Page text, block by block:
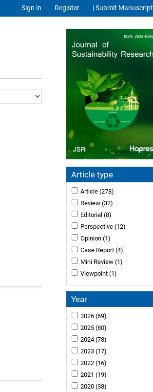
Sign in Register | Submit Manuscript
Article type
Article (278)
Review (32)
Editorial (8)
Perspective (12)
Opinion (1)
Case Report (4)
Mini Review (1)
Viewpoint (1)
Year
2026 (69)
2025 (80)
2024 (78)
2023 (17)
2022 (16)
2021 (19)
2020 (38)